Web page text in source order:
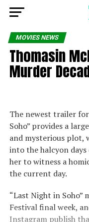
MOVIES NEWS
Thomasin
Murder
The newest trailer
Soho” provides a
and mysterious plot,
into the halcyon
her to witness a
the current day.
“Last Night in Soho”
Festival final week,
Instagram publish